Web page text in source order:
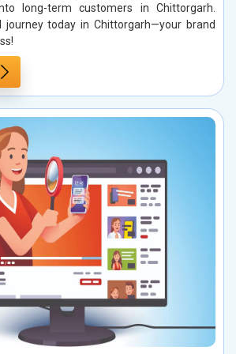
long-term customers in Chittorgarh.
journey today in Chittorgarh—your brand